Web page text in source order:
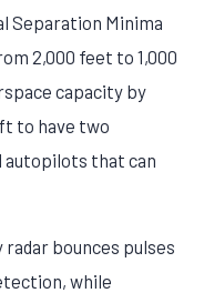
Separation Minima
2,000 feet to 1,000
capacity by
to have two
autopilots that can
bounces pulses
while